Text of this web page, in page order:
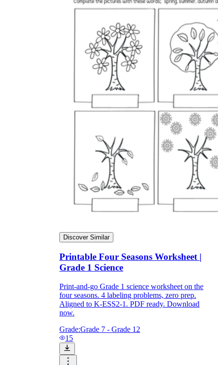
Discover Similar
Printable Four Seasons Worksheet |
Grade 1 Science
Print-and-go Grade 1 science worksheet on the
four seasons. 4 labeling problems, zero prep.
Aligned to K-ESS2-1. PDF ready. Download
now.
Grade:Grade 7 - Grade 12
15